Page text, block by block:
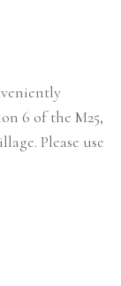
6 of the M25,
Please use